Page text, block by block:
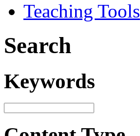
Teaching Tools
Search
Keywords